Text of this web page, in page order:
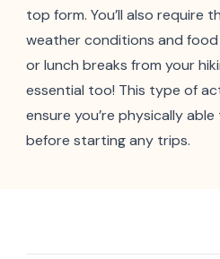
top form. You’ll also require
weather conditions and
or lunch breaks from your
essential too! This type of
ensure you’re physically
before starting any trips.